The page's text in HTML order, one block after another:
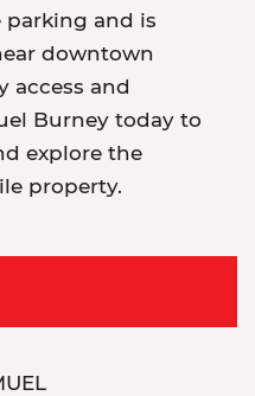
parking and is
downtown
access and
Burney today to
explore the
property.